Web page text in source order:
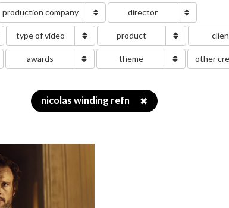
production company director
type of video product
awards theme other
nicolas winding refn ✖